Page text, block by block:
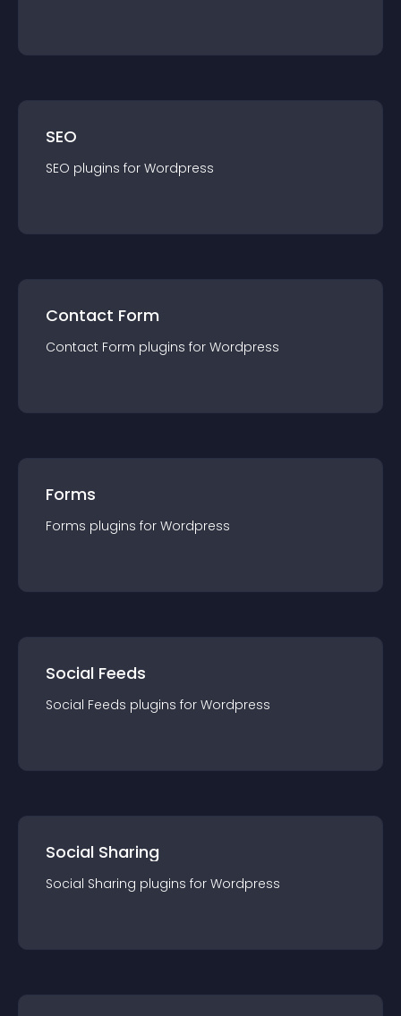
SEO
SEO plugins for Wordpress
Contact Form
Contact Form plugins for Wordpress
Forms
Forms plugins for Wordpress
Social Feeds
Social Feeds plugins for Wordpress
Social Sharing
Social Sharing plugins for Wordpress